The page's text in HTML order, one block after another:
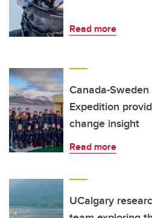
Read more
Canada-
Expedition
change insight
Read more
UCalgary